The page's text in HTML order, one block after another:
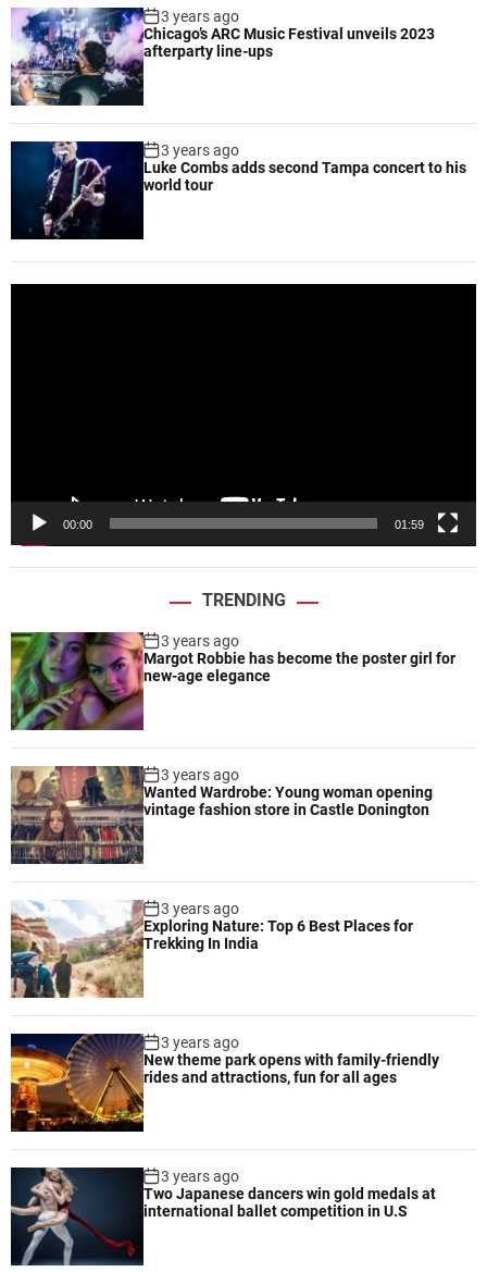
3 years ago
Chicago’s ARC Music Festival unveils 2023
afterparty line-ups
3 years ago
Luke Combs adds second Tampa concert to his
world tour
00:00 01:59
TRENDING
3 years ago
Margot Robbie has become the poster girl for
new-age elegance
3 years ago
Wanted Wardrobe: Young woman opening
vintage fashion store in Castle Donington
3 years ago
Exploring Nature: Top 6 Best Places for
Trekking In India
3 years ago
New theme park opens with family-friendly
rides and attractions, fun for all ages
3 years ago
Two Japanese dancers win gold medals at
international ballet competition in U.S